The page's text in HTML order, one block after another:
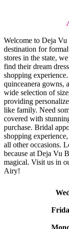
Welcome to Deja
destination for
stores in the state,
find their dream
shopping
quinceanera gowns,
wide selection of
providing
like family. Need
covered with
purchase. Bridal
shopping
all other occasions.
because at Deja Vu
magical. Visit us in
Airy!